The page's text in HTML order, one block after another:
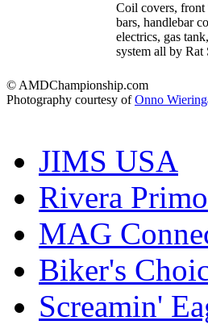
Coil covers, front
bars, handlebar
electrics, gas
system all by Rat
© AMDChampionship.com
Photography courtesy ofOnno
JIMS USA
Rivera Primo
MAG
Biker's
Screamin'